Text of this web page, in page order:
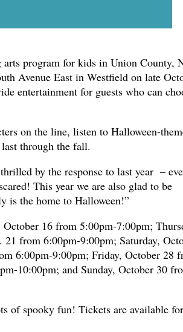
arts program for kids in Union County,
Avenue East in Westfield on late
entertainment for guests who can
on the line, listen to Halloween-
through the fall.
by the response to last year –
This year we are also glad to be
is the home to Halloween!”
16 from 5:00pm-7:00pm;
from 6:00pm-9:00pm; Saturday,
6:00pm-9:00pm; Friday, October 28
10:00pm; and Sunday, October 30
of spooky fun! Tickets are available for